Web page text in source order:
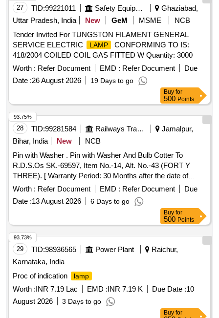
27 TID:99221011 Safety Equipment\explosives
Ghaziabad,
Uttar Pradesh, India
New GeM MSME
NCB
Tender Invited For TUNGSTON FILAMENT GENERAL
SERVICE ELECTRIC
LAMP
CONFORMING TO IS:
418/2004 COILED COIL GAS FITTED W Quantity: 3000
Worth : Refer Document EMD : Refer Document
Due
Date :26 August 2026 19 Days to go
Buy for
500 Points
28 TID:99281584 Railways Transport Services
Jamalpur,
Bihar, India
New
NCB
Pin with Washer . Pin with Washer And Bulb Cotter To
R.D.S.Os SK.-69597, Item No.-14, Alt. No.-43 (FORT Y
THREE). [ Warranty Period: 30 Months after the date of
delivery ] ]
Worth : Refer Document EMD : Refer Document
Due
Date :13 August 2026 6 Days to go
93.75%
Buy for
500 Points
29 TID:98936565 Power Plant
Raichur,
Karnataka, India
Proc of indication
lamp
Worth :INR 7.19 Lac EMD :INR 7.19 K Due Date :10
August 2026
3 Days to go
93.73%
Buy for